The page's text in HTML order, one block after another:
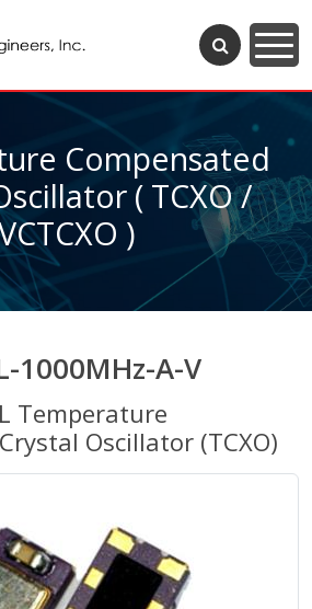
Compensated
( TCXO /
)
1000MHz-A-V
Temperature
Oscillator (TCXO)